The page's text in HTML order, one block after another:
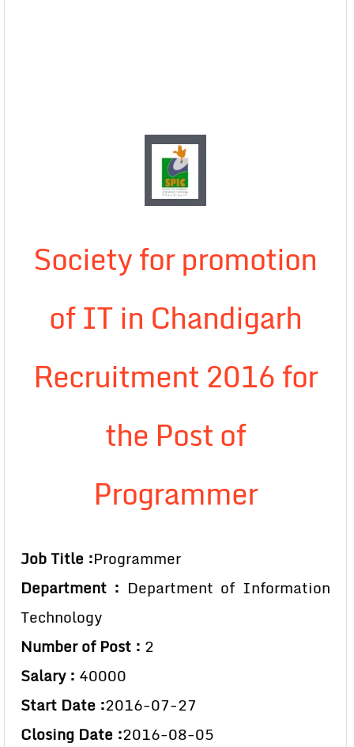
Society for promotion
of IT in Chandigarh
Recruitment 2016 for
the Post of
Programmer
Job Title :Programmer
Department : Department of Information
Technology
Number of Post : 2
Salary : 40000
Start Date :2016-07-27
Closing Date :2016-08-05